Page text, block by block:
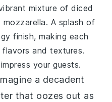
mixture ofdiced
mozzarella. A splash of
finish, making each
and textures.
your guests.
a decadent
that oozes out as